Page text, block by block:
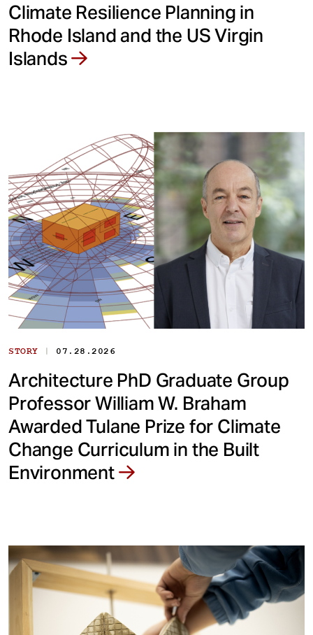
Climate Resilience Planning in
Rhode Island and the US Virgin
Islands
STORY | 07.28.2026
Architecture PhD Graduate Group
Professor William W. Braham
Awarded Tulane Prize for Climate
Change Curriculum in the Built
Environment